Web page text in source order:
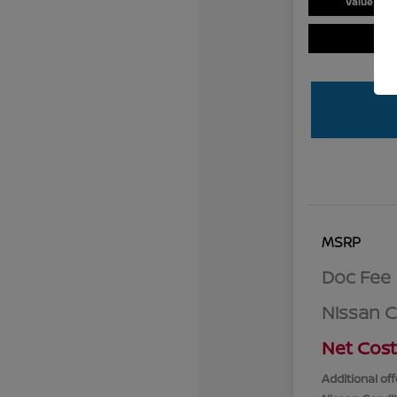
MSRP
Doc Fee
Nissan
Net Cost
Additional